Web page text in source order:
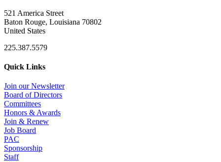
521 America Street
Baton Rouge, Louisiana 70802
United States
225.387.5579
Quick Links
Join our Newsletter
Board of Directors
Committees
Honors & Awards
Join & Renew
Job Board
PAC
Sponsorship
Staff